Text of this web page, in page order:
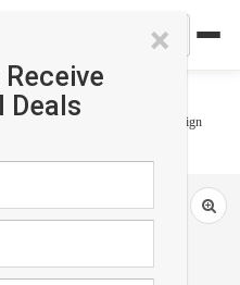
×
Receive
Deals
antique Chinese Peking Design